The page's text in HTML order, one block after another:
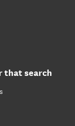
that search